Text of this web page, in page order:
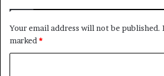
Your email address will not be published.
marked *